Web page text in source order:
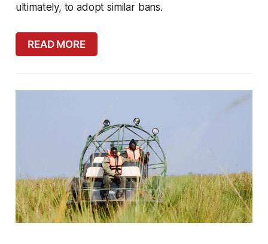
ultimately, to adopt similar bans.
READ MORE